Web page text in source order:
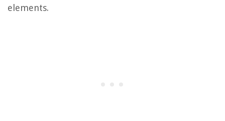
elements.